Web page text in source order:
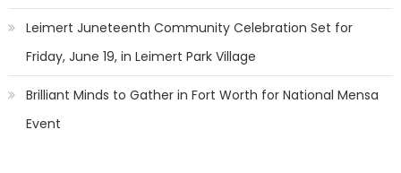
Leimert Juneteenth Community Celebration Set for
Friday, June 19, in Leimert Park Village
Brilliant Minds to Gather in Fort Worth for National Mensa
Event